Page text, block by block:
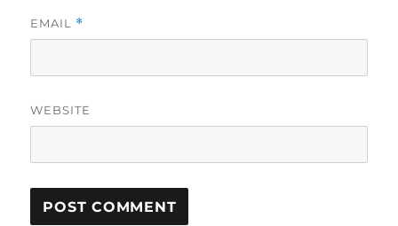
EMAIL *
WEBSITE